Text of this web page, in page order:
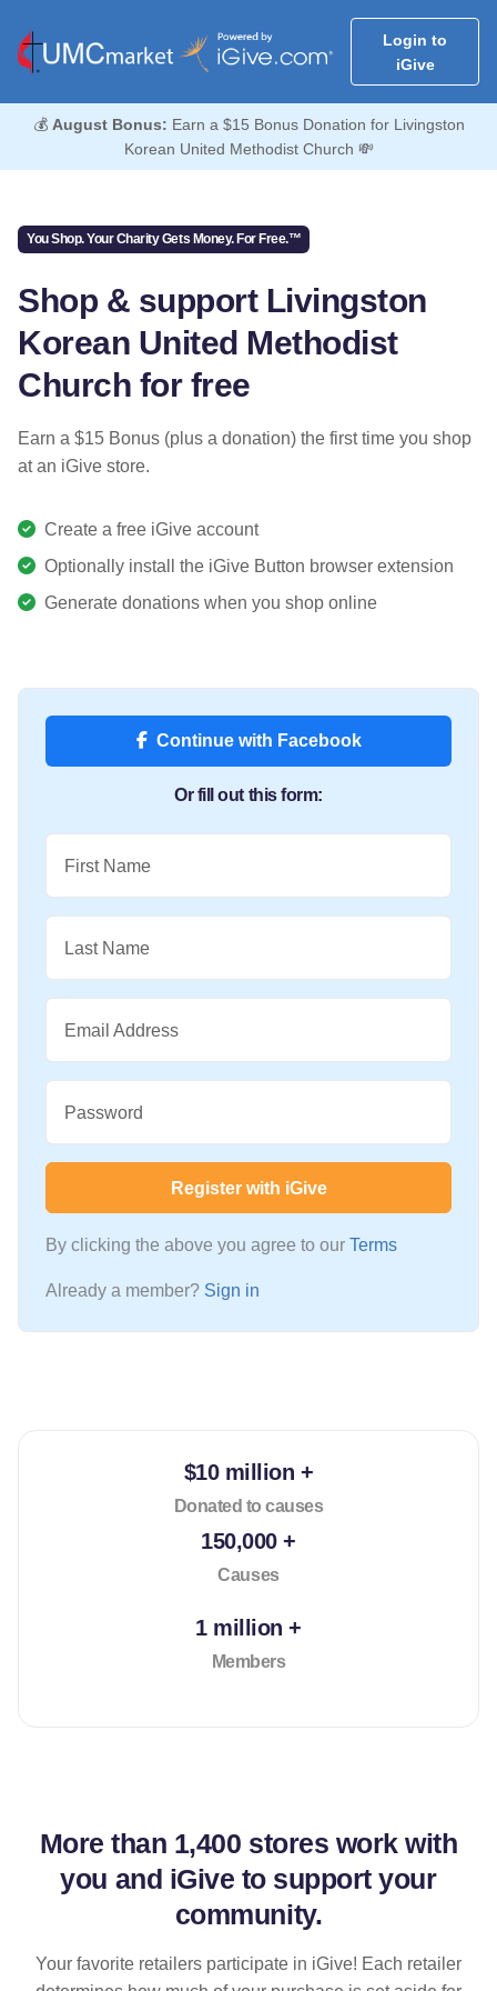
Login to
iGive
💰 August Bonus: Earn a $15 Bonus Donation for Livingston
Korean United Methodist Church 💸
You Shop. Your Charity Gets Money. For Free.™
Shop & support Livingston
Korean United Methodist
Church for free
Earn a $15 Bonus (plus a donation) the first time you shop
at an iGive store.
Create a free iGive account
Optionally install the iGive Button browser extension
Generate donations when you shop online
Continue with Facebook
Or fill out this form:
First Name
Last Name
Email Address
Password
Register with iGive
By clicking the above you agree to our Terms
Already a member? Sign in
$10 million +
Donated to causes
150,000 +
Causes
1 million +
Members
More than 1,400 stores work with
you and iGive to support your
community.
Your favorite retailers participate in iGive! Each retailer